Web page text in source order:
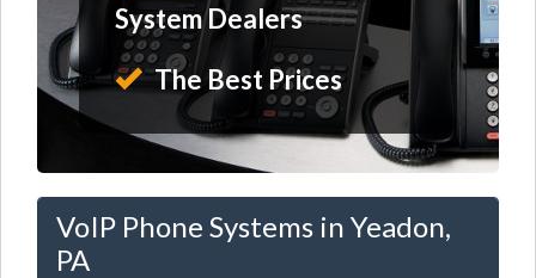
System Dealers
The Best Prices
VoIP Phone Systems in Yeadon,
PA